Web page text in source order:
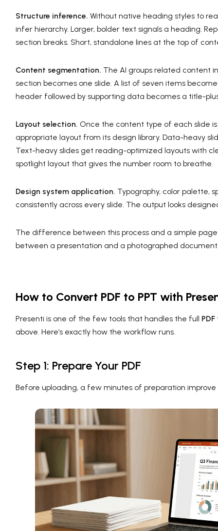
Structure inference. Without native heading styles to
infer hierarchy. Larger, bolder text signals a heading.
section breaks. Short, standalone lines at the top of
Content segmentation. The AI groups related content
section becomes one slide. A list of seven items
header followed by supporting data becomes a title-
Layout selection. Once the content type of each slide
appropriate layout from its design library. Data-heavy
Text-heavy slides get reading-optimized layouts with
spotlight layout that gives the number room to breathe.
Design system application. Typography, color palette,
consistently across every slide. The output looks
The difference between this process and a simple
between a presentation and a photographed
How to Convert PDF to PPT with
Presenti is one of the few tools that handles the full
above. Here’s exactly how the workflow runs.
Step 1: Prepare Your PDF
Before uploading, a few minutes of preparation